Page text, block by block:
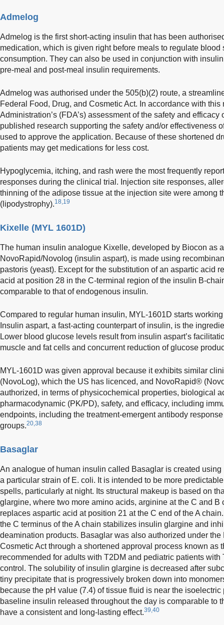
Admelog
Admelog is the first short-acting insulin that has been
medication, which is given right before meals to regulate blood
consumption. They can also be used in conjunction with
pre-meal and post-meal insulin requirements.
Admelog was authorised under the 505(b)(2) route, a
Federal Food, Drug, and Cosmetic Act. In accordance with
Administration’s (FDA’s) assessment of the safety and
published research supporting the safety and/or effectiveness
used to approve the application. Because of these shortened
patients may get medications for less cost.
Hypoglycemia, itching, and rash were the most frequently
responses during the clinical trial. Injection site responses,
thinning of the adipose tissue at the injection site were among
(lipodystrophy).18,19
Kixelle (MYL 1601D)
The human insulin analogue Kixelle, developed by Biocon as
NovoRapid/Novolog (insulin aspart), is made using
pastoris (yeast). Except for the substitution of an aspartic acid
acid at position 28 in the C-terminal region of the insulin B-
comparable to that of endogenous insulin.
Compared to regular human insulin, MYL-1601D starts
Insulin aspart, a fast-acting counterpart of insulin, is the
Lower blood glucose levels result from insulin aspart’s
muscle and fat cells and concurrent reduction of glucose
MYL-1601D was given approval because it exhibits similar
(NovoLog), which the US has licenced, and NovoRapid®
authorized, in terms of physicochemical properties, biological
pharmacodynamic (PK/PD), safety, and efficacy, including
endpoints, including the treatment-emergent antibody
groups.20,38
Basaglar
An analogue of human insulin called Basaglar is created
a particular strain of E. coli. It is intended to be more
spells, particularly at night. Its structural makeup is based on
glargine, where two more amino acids, arginine at the C and
replaces aspartic acid at position 21 at the C end of the A
the C terminus of the A chain stabilizes insulin glargine and
deamination products. Basaglar was also authorized under
Cosmetic Act through a shortened approval process known as
recommended for adults with T2DM and pediatric patients
control. The solubility of insulin glargine is decreased after
tiny precipitate that is progressively broken down into
because the pH value (7.4) of tissue fluid is near the
baseline insulin released throughout the day is comparable to
have a consistent and long-lasting effect.39,40